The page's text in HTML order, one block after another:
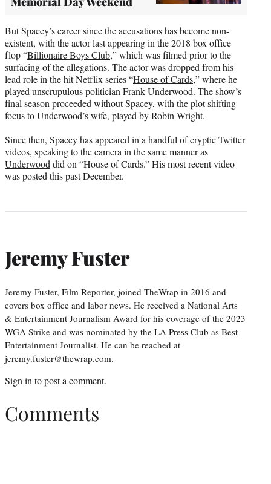
But Spacey’s career since the accusations has become non-
existent, with the actor last appearing in the 2018 box office
flop “Billionaire Boys Club,” which was filmed prior to the
surfacing of the allegations. The actor was dropped from his
lead role in the hit Netflix series “House of Cards,” where he
played unscrupulous politician Frank Underwood. The show’s
final season proceeded without Spacey, with the plot shifting
focus to Underwood’s wife, played by Robin Wright.
Since then, Spacey has appeared in a handful of cryptic Twitter
videos, speaking to the camera in the same manner as
Underwood did on “House of Cards.” His most recent video
was posted this past December.
Jeremy Fuster
Jeremy Fuster, Film Reporter, joined TheWrap in 2016 and
covers box office and labor news. He received a National Arts
& Entertainment Journalism Award for his coverage of the 2023
WGA Strike and was nominated by the LA Press Club as Best
Entertainment Journalist. He can be reached at
jeremy.fuster@thewrap.com.
Sign in to post a comment.
Comments